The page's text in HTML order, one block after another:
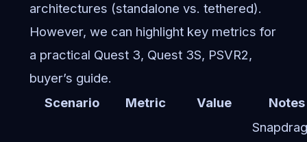
architectures (standalone vs. tethered).
However, we can highlight key metrics for
a practical Quest 3, Quest 3S, PSVR2,
buyer’s guide.
Scenario
Metric Value Notes